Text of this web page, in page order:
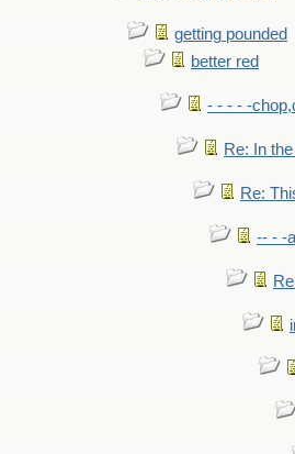
getting pounded
better red
- - - - -
Re: In
Re:
-- - -